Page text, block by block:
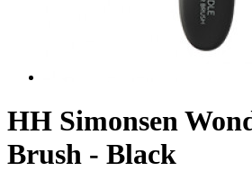
HH Simonsen
Brush - Black